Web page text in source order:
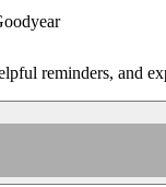
reminders, and